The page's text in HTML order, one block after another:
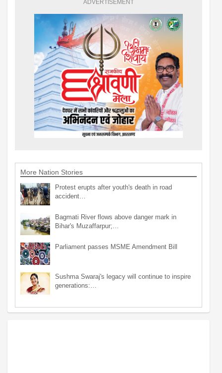
ADVERTISEMENT
More Nation Stories
Protest erupts after youth's death in road
accident…
Bagmati River flows above danger mark in
Bihar's Muzaffarpur;…
Parliament passes MSME Amendment Bill
Sushma Swaraj's legacy will continue to inspire
generations:…